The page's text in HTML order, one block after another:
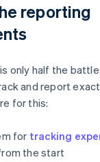
reporting
only half the
and report
for this:
for tracking
the start